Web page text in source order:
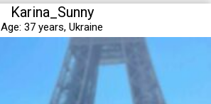
Karina_Sunny
Age: 37 years, Ukraine